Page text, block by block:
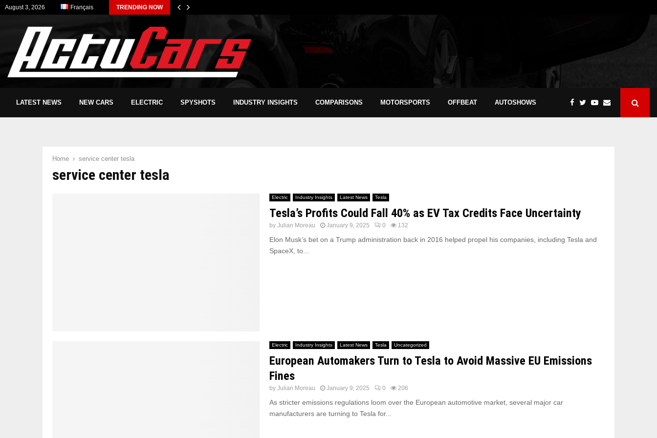
August 3, 2026 Français TRENDING NOW
LATEST NEWS NEW CARS ELECTRIC SPYSHOTS INDUSTRY INSIGHTS COMPARISONS MOTORSPORTS OFFBEAT AUTOSHOWS
Home service center tesla
service center tesla
Electric Industry Insights Latest News Tesla
Tesla’s Profits Could Fall 40% as EV Tax Credits Face Uncertainty
by Julian Moreau January 9, 2025 0 132
Elon Musk’s bet on a Trump administration back in 2016 helped propel his companies, including Tesla and
SpaceX, to...
Electric Industry Insights Latest News Tesla Uncategorized
European Automakers Turn to Tesla to Avoid Massive EU Emissions
Fines
by Julian Moreau January 9, 2025 0 206
As stricter emissions regulations loom over the European automotive market, several major car
manufacturers are turning to Tesla for...